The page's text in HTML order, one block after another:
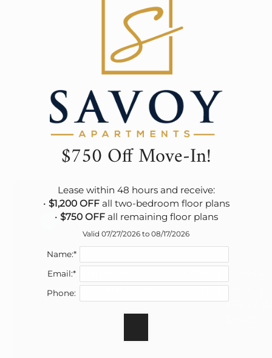
Eat
Jalapenos
7729 151st Street
1.45
mi
Factory
7112 W
mi
$750 Off Move-In!
Lease within 48 hours and receive:
• $1,200 OFF all two-bedroom floor plans
• $750 OFF all remaining floor plans
Valid 07/27/2026 to 08/17/2026
Name:*
Email:*
Phone: